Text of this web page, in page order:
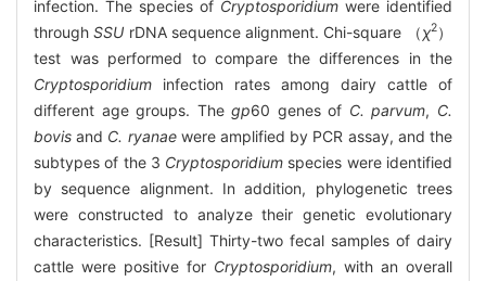
infection. The species of Cryptosporidium were identified
throughSSU rDNA sequence alignment. Chi-square （χ2）
test was performed to compare the differences in the
Cryptosporidium infection rates among dairy cattle of
different age groups. Thegp60 genes of C. parvum, C.
bovis and C. ryanaewere amplified by PCR assay, and the
subtypes of the 3 Cryptosporidium species were identified
by sequence alignment. In addition, phylogenetic trees
were constructed to analyze their genetic evolutionary
characteristics. [Result] Thirty-two fecal samples of dairy
cattle were positive for Cryptosporidium, with an overall